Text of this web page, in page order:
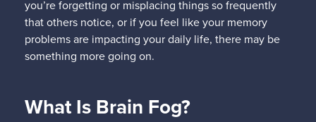
you’re forgetting or misplacing things so frequently
that others notice, or if you feel like your memory
problems are impacting your daily life, there may be
something more going on.
What Is Brain Fog?